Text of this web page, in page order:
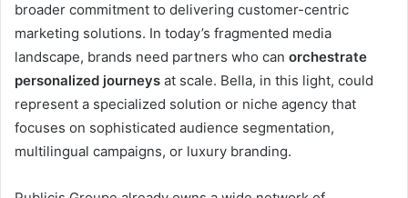
broader commitment to delivering customer-centric
marketing solutions. In today’s fragmented media
landscape, brands need partners who can orchestrate
personalized journeys at scale. Bella, in this light, could
represent a specialized solution or niche agency that
focuses on sophisticated audience segmentation,
multilingual campaigns, or luxury branding.